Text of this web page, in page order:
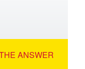
ANSWER